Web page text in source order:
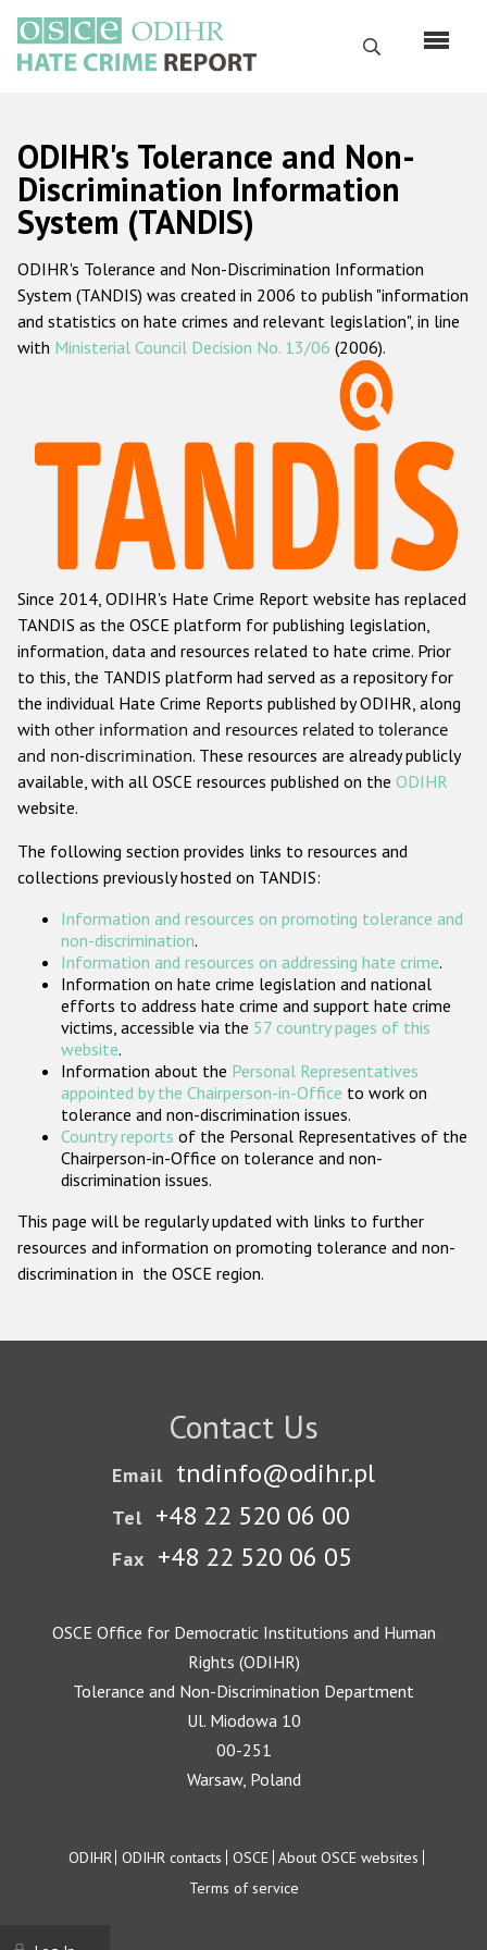
main
content
Search
Русский
Main
navigation
Home
About us
ODIHR's mandate
ODIHR's methodology
Hate Crime Report
Racist and xenophobic hate crime
Anti-Roma hate crime
Anti-Semitic hate crime
Anti-Muslim hate crime
Anti-Christian hate crime
Other hate crime based on religion or belief
Gender-based hate crime
ODIHR's Tools
Participating States
ODIHR's Tolerance and Non-
Discrimination Information
System (TANDIS)
ODIHR's Tolerance and Non-Discrimination Information
System (TANDIS) was created in 2006 to publish "information
and statistics on hate crimes and relevant legislation", in line
with Ministerial Council Decision No. 13/06 (2006).
Since 2014, ODIHR's Hate Crime Report website has replaced
TANDIS as the OSCE platform for publishing legislation,
information, data and resources related to hate crime. Prior
to this, the TANDIS platform had served as a repository for
the individual Hate Crime Reports published by ODIHR, along
with other information and resources related to tolerance
and non-discrimination. These resources are already publicly
available, with all OSCE resources published on the ODIHR
website.
The following section provides links to resources and
collections previously hosted on TANDIS:
Information and resources on promoting tolerance and
non-discrimination.
Information and resources on addressing hate crime.
Information on hate crime legislation and national
efforts to address hate crime and support hate crime
victims, accessible via the 57 country pages of this
website.
Information about the Personal Representatives
appointed by the Chairperson-in-Office to work on
tolerance and non-discrimination issues.
Country reports of the Personal Representatives of the
Chairperson-in-Office on tolerance and non-
discrimination issues.
This page will be regularly updated with links to further
resources and information on promoting tolerance and non-
discrimination in the OSCE region.
Contact Us
Email tndinfo@odihr.pl
Tel +48 22 520 06 00
Fax +48 22 520 06 05
OSCE Office for Democratic Institutions and Human
Rights (ODIHR)
Tolerance and Non-Discrimination Department
Ul. Miodowa 10
00-251
Warsaw, Poland
Footer
ODIHR ODIHR contacts OSCE About OSCE websites
Terms of service